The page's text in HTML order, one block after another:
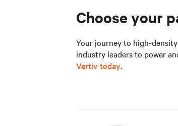
Choose your
Your journey to high-
industry leaders to power
Vertiv today.